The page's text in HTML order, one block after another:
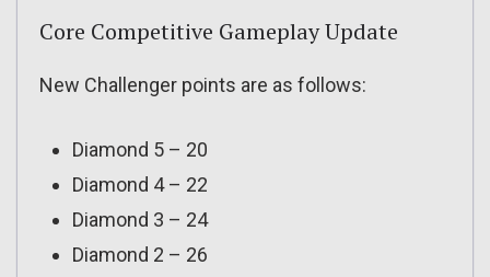
Core Competitive Gameplay Update
New Challenger points are as follows:
Diamond 5 – 20
Diamond 4 – 22
Diamond 3 – 24
Diamond 2 – 26